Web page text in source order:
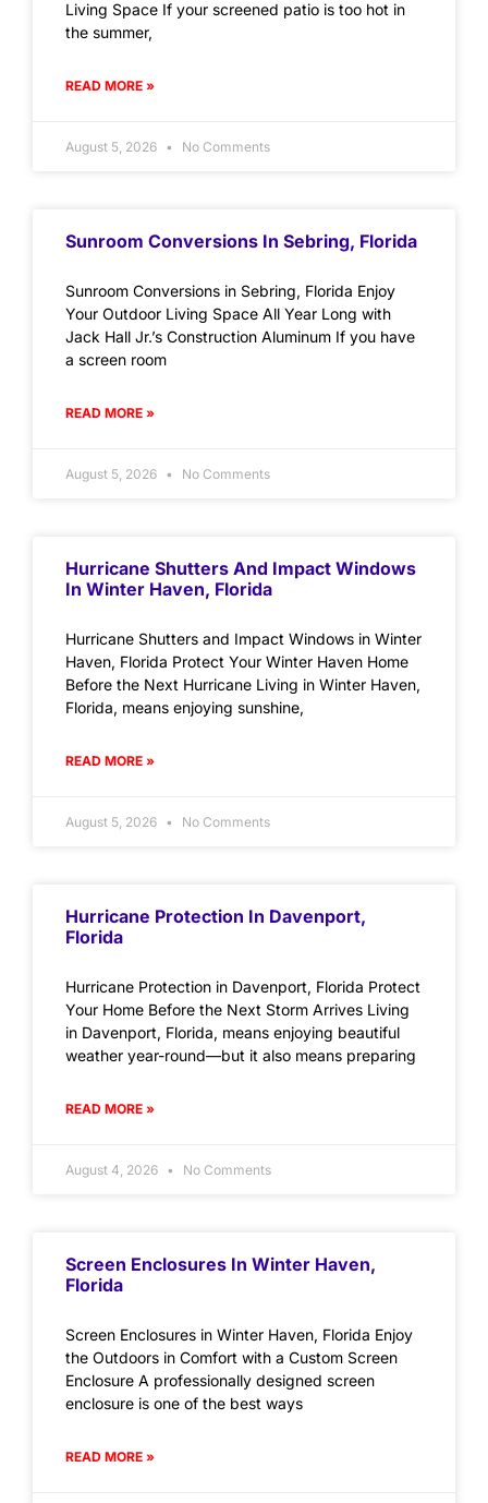
Living Space If your screened patio is too hot in
the summer,
READ MORE »
August 5, 2026 No Comments
Sunroom Conversions In Sebring, Florida
Sunroom Conversions in Sebring, Florida Enjoy
Your Outdoor Living Space All Year Long with
Jack Hall Jr.’s Construction Aluminum If you have
a screen room
READ MORE »
August 5, 2026 No Comments
Hurricane Shutters And Impact Windows
In Winter Haven, Florida
Hurricane Shutters and Impact Windows in Winter
Haven, Florida Protect Your Winter Haven Home
Before the Next Hurricane Living in Winter Haven,
Florida, means enjoying sunshine,
READ MORE »
August 5, 2026 No Comments
Hurricane Protection In Davenport,
Florida
Hurricane Protection in Davenport, Florida Protect
Your Home Before the Next Storm Arrives Living
in Davenport, Florida, means enjoying beautiful
weather year-round—but it also means preparing
READ MORE »
August 4, 2026 No Comments
Screen Enclosures In Winter Haven,
Florida
Screen Enclosures in Winter Haven, Florida Enjoy
the Outdoors in Comfort with a Custom Screen
Enclosure A professionally designed screen
enclosure is one of the best ways
READ MORE »